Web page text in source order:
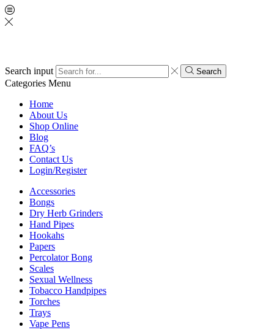
Search input Search
Categories Menu
Home
About Us
Shop Online
Blog
FAQ’s
Contact Us
Login/Register
Accessories
Bongs
Dry Herb Grinders
Hand Pipes
Hookahs
Papers
Percolator Bong
Scales
Sexual Wellness
Tobacco Handpipes
Torches
Trays
Vape Pens